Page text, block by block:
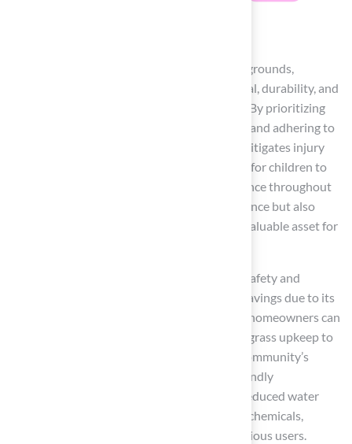
Synthetic grass is the optimal choice for playgrounds,
seamlessly integrating safety, aesthetic appeal, durability, and
low maintenance into one effective solution. By prioritizing
impact absorption through cushioned layers and adhering to
safety standards, artificial turf significantly mitigates injury
risks while fostering an inviting environment for children to
play. Its ability to maintain a vibrant appearance throughout
the year not only enhances the visual experience but also
promotes outdoor engagement, making it a valuable asset for
The benefits of artificial turf extend beyond safety and
aesthetics; it also provides substantial cost savings due to its
low maintenance requirements. Schools and homeowners can
reallocate funds previously spent on natural grass upkeep to
other essential areas, further enriching the community’s
recreational offerings. Moreover, the eco-friendly
characteristics of synthetic grass, including reduced water
consumption and the elimination of harmful chemicals,
highlight its appeal to environmentally conscious users.